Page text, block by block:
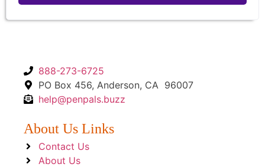
888-273-6725
PO Box 456, Anderson, CA 96007
help@penpals.buzz
About Us Links
Contact Us
About Us